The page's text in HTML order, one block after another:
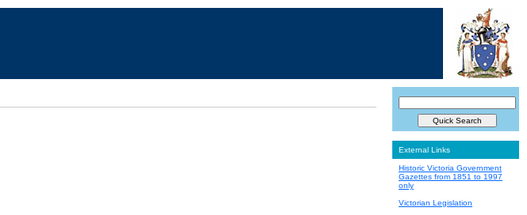
External Links
Historic Victoria Government
Gazettes from 1851 to 1997
only
Victorian Legislation